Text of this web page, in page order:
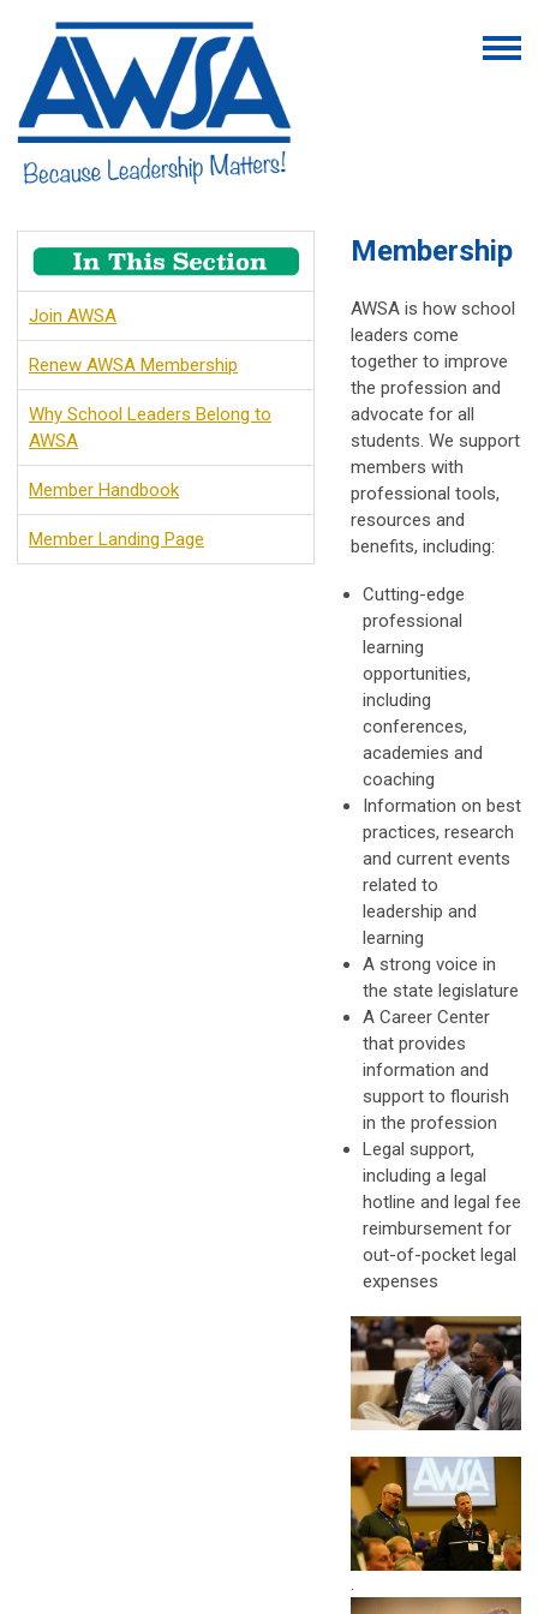
Join AWSA
Renew AWSA Membership
Why School Leaders Belong to
AWSA
Member Handbook
Member Landing Page
Membership
AWSA is how school
leaders come
together to improve
the profession and
advocate for all
students. We support
members with
professional tools,
resources and
benefits, including:
Cutting-edge
professional
learning
opportunities,
including
conferences,
academies and
coaching
Information on best
practices, research
and current events
related to
leadership and
learning
A strong voice in
the state legislature
A Career Center
that provides
information and
support to flourish
in the profession
Legal support,
including a legal
hotline and legal fee
reimbursement for
out-of-pocket legal
expenses